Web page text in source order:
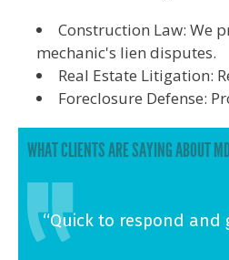
Construction Law: We
mechanic's lien disputes.
Real Estate Litigation:
Foreclosure Defense:
WHAT CLIENTS ARE SAYING ABOUT
“Quick to respond